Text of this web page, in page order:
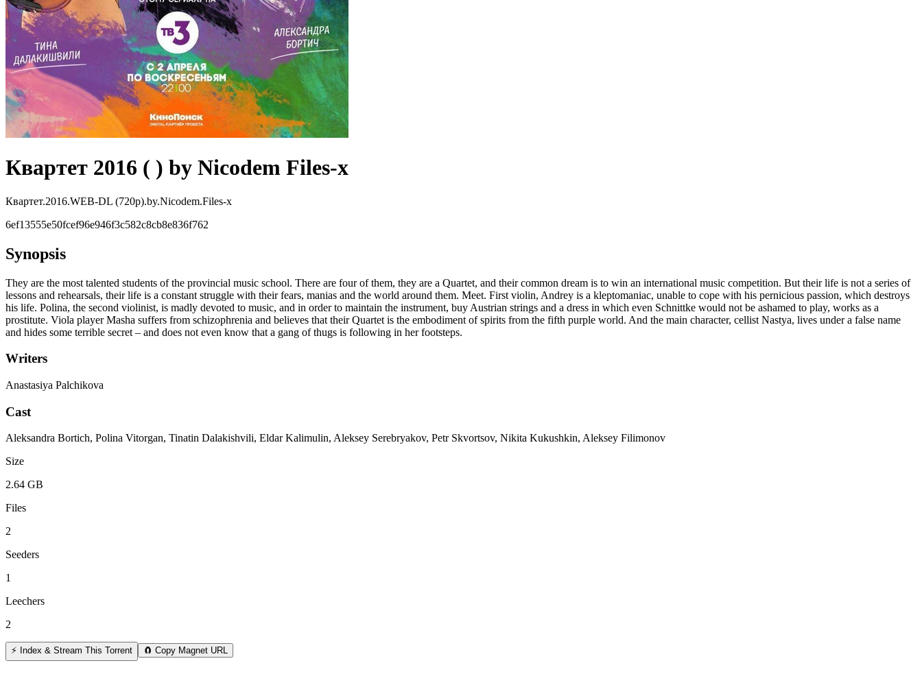
Квартет 2016 ( ) by Nicodem Files-x
Квартет.2016.WEB-DL (720p).by.Nicodem.Files-x
6ef13555e50fcef96e946f3c582c8cb8e836f762
Synopsis
They are the most talented students of the provincial music school. There are four of them, they are a Quartet, and their common dream is to win an international music competition. But their life is not a series of
lessons and rehearsals, their life is a constant struggle with their fears, manias and the world around them. Meet. First violin, Andrey is a kleptomaniac, unable to cope with his pernicious passion, which destroys
his life. Polina, the second violinist, is madly devoted to music, and in order to maintain the instrument, buy Austrian strings and a dress in which even Schnittke would not be ashamed to play, works as a
prostitute. Viola player Masha suffers from schizophrenia and believes that their Quartet is the embodiment of spirits from the fifth purple world. And the main character, cellist Nastya, lives under a false name
and hides some terrible secret – and does not even know that a gang of thugs is following in her footsteps.
Writers
Anastasiya Palchikova
Cast
Aleksandra Bortich, Polina Vitorgan, Tinatin Dalakishvili, Eldar Kalimulin, Aleksey Serebryakov, Petr Skvortsov, Nikita Kukushkin, Aleksey Filimonov
Size
2.64 GB
Files
2
Seeders
1
Leechers
2
⚡ Index & Stream This Torrent 🧲 Copy Magnet URL